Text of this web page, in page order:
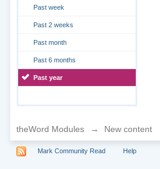
Past week
Past 2 weeks
Past month
Past 6 months
Past year
theWord Modules → New content
Mark Community Read Help